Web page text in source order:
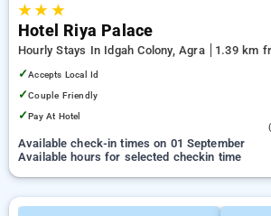
★★ ★
Hotel Riya Palace
Hourly Stays In Idgah Colony, Agra
1.39 km
✓Accepts Local Id
✓Couple Friendly
✓Pay At Hotel
Available check-in times on 01 September
Available hours for selected checkin time